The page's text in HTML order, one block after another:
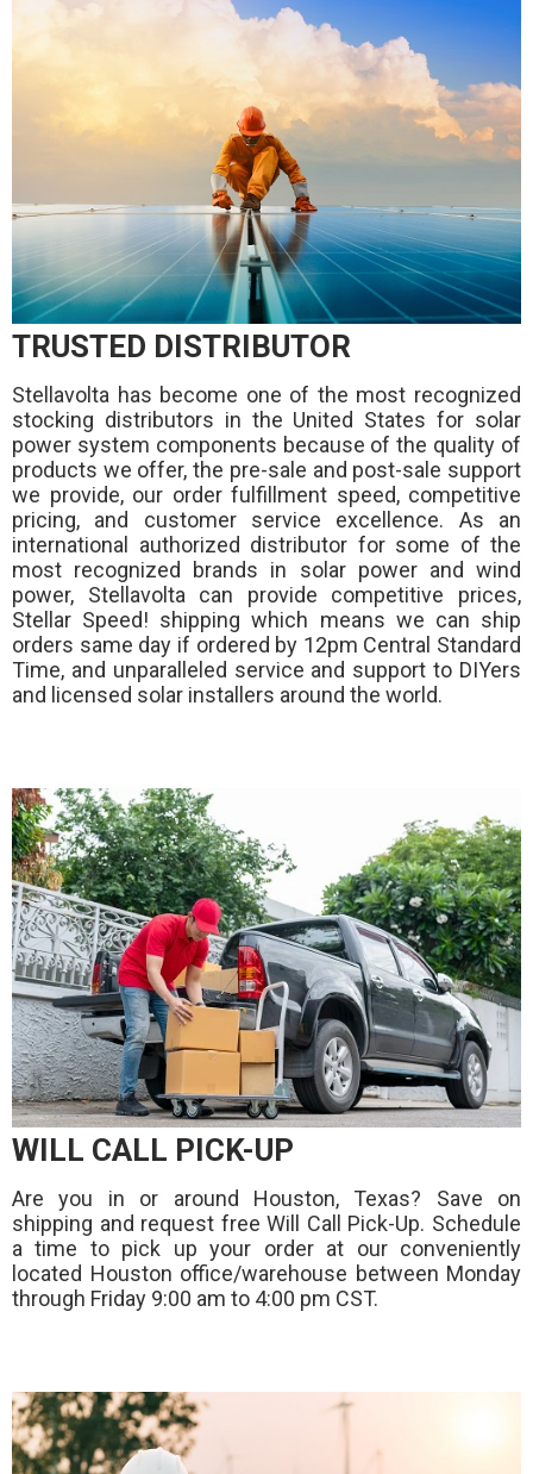
TRUSTED DISTRIBUTOR
Stellavolta has become one of the most recognized
stocking distributors in the United States for solar
power system components because of the quality of
products we offer, the pre-sale and post-sale support
we provide, our order fulfillment speed, competitive
pricing, and customer service excellence. As an
international authorized distributor for some of the
most recognized brands in solar power and wind
power, Stellavolta can provide competitive prices,
Stellar Speed! shipping which means we can ship
orders same day if ordered by 12pm Central Standard
Time, and unparalleled service and support to DIYers
and licensed solar installers around the world.
WILL CALL PICK-UP
Are you in or around Houston, Texas? Save on
shipping and request free Will Call Pick-Up. Schedule
a time to pick up your order at our conveniently
located Houston office/warehouse between Monday
through Friday 9:00 am to 4:00 pm CST.